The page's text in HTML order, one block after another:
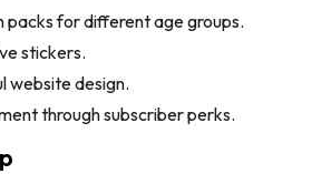
packs for different age groups.
stickers.
website design.
through subscriber perks.